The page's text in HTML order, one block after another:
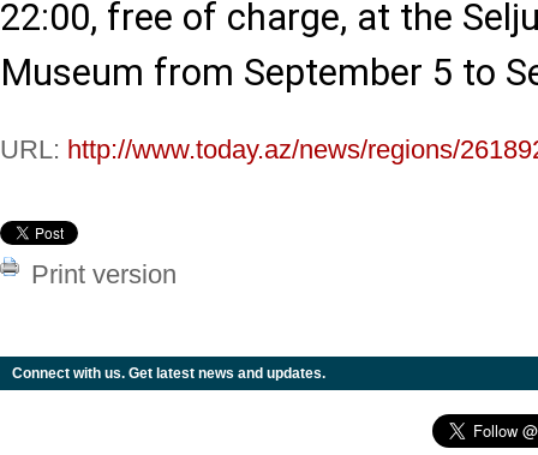
22:00, free of charge, at the
Museum from September 5 to
URL: http://www.today.az/news/regions/
Print version
Connect with us. Get latest news and updates.